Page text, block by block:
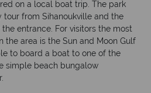
on a local boat trip. The park
from Sihanoukville and the
entrance. For visitors the most
the area is the Sun and Moon Gulf
to board a boat to one of the
simple beach bungalow